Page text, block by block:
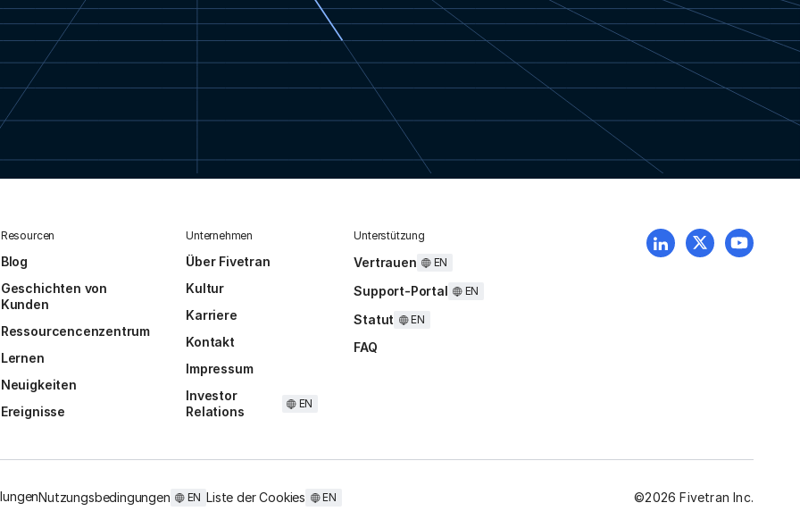
Resourcen
Blog
Geschichten von
Kunden
Ressourcencenzentrum
Lernen
Neuigkeiten
Ereignisse
Unternehmen
Über Fivetran
Kultur
Karriere
Kontakt
Impressum
Investor
Relations
EN
Unterstützung
Vertrauen EN
Support-Portal EN
Statut EN
FAQ
Nutzungsbedingungen EN Liste der Cookies EN ©2026 Fivetran Inc.